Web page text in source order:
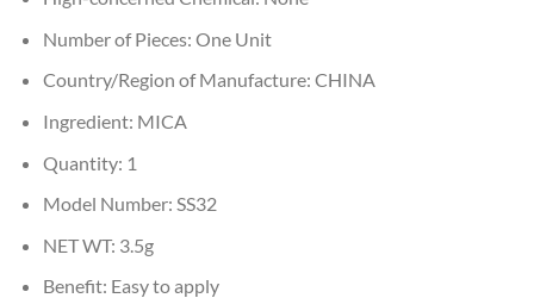
Number of Pieces: One Unit
Country/Region of Manufacture: CHINA
Ingredient: MICA
Quantity: 1
Model Number: SS32
NET WT: 3.5g
Benefit: Easy to apply